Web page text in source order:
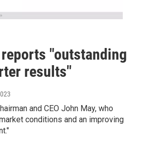
reports "outstanding
results"
and CEO John May, who
conditions and an improving